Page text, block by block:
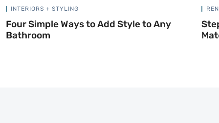
INTERIORS + STYLING
Four Simple Ways to Add Style to Any
Bathroom